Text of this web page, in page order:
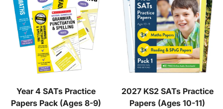
Year 4 SATs Practice
Papers Pack (Ages 8-9)
2027 KS2 SATs Practice
Papers (Ages 10-11)